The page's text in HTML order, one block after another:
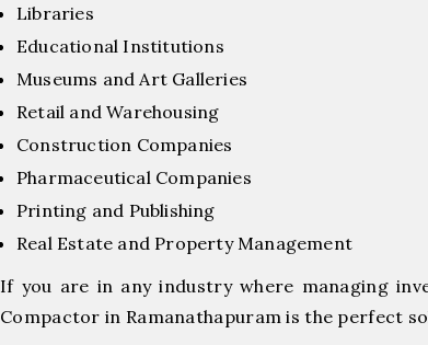
Libraries
Educational Institutions
Museums and Art Galleries
Retail and Warehousing
Construction Companies
Pharmaceutical Companies
Printing and Publishing
Real Estate and Property Management
If you are in any industry where managing
Compactor in Ramanathapuram is the perfect